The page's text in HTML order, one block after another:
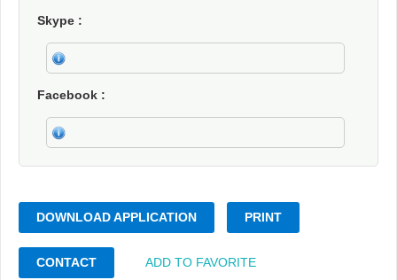
Skype
Facebook
DOWNLOAD APPLICATION PRINT
CONTACT ADD TO FAVORITE